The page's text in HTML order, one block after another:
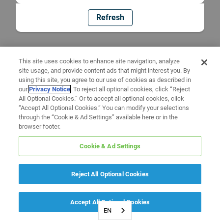
Refresh
EN
This site uses cookies to enhance site navigation, analyze
site usage, and provide content ads that might interest you. By
using this site, you agree to our use of cookies as described in
ourPrivacy Notice. To reject all optional cookies, click “Reject
All Optional Cookies.” Or to accept all optional cookies, click
“Accept All Optional Cookies.” You can modify your selections
through the “Cookie & Ad Settings” available here or in the
browser footer.
Cookie & Ad Settings
Reject All Optional Cookies
Accept All Optional Cookies